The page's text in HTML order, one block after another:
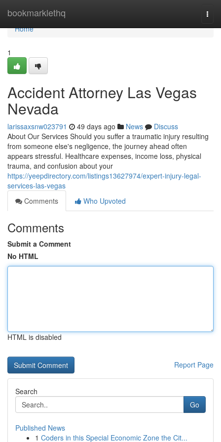
bookmarklethq
Home
Home
1
Accident Attorney Las Vegas
Nevada
larissaxsnw023791 49 days ago News
Discuss
About Our Services Should you suffer a traumatic injury resulting
from someone else's negligence, the journey ahead often
appears stressful. Healthcare expenses, income loss, physical
trauma, and confusion about your
https://yeepdirectory.com/listings13627974/expert-injury-legal-
services-las-vegas
Comments
Who Upvoted
Comments
Submit a Comment
No HTML
HTML is disabled
Report Page
Search
Go
Published News
1 Coders in this Special Economic Zone the Cit...